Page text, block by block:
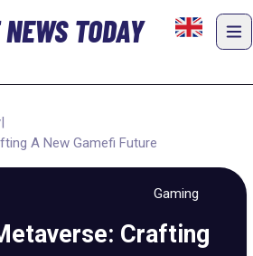
TODAY
|
A New Gamefi Future
Gaming
Crafting